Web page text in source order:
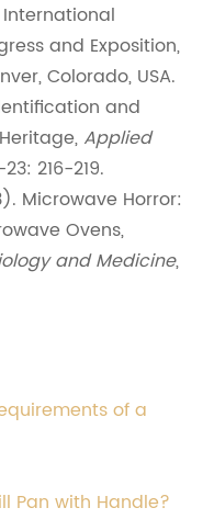
International
and Exposition,
Colorado, USA.
and
Applied
216-219.
Microwave Horror:
Ovens,
and Medicine,
of a
Pan with Handle?